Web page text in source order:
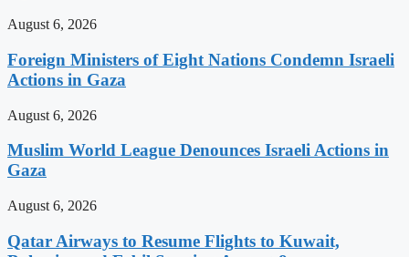
August 6, 2026
Foreign Ministers of Eight Nations Condemn Israeli
Actions in Gaza
August 6, 2026
Muslim World League Denounces Israeli Actions in
Gaza
August 6, 2026
Qatar Airways to Resume Flights to Kuwait,